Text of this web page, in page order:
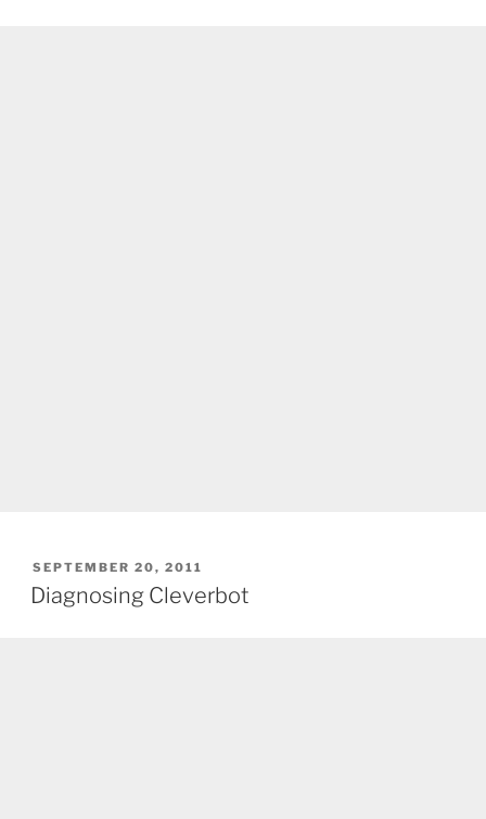
POSTED
ON
SEPTEMBER 20, 2011
Diagnosing Cleverbot